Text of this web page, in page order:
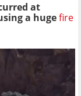
at
a hugefire